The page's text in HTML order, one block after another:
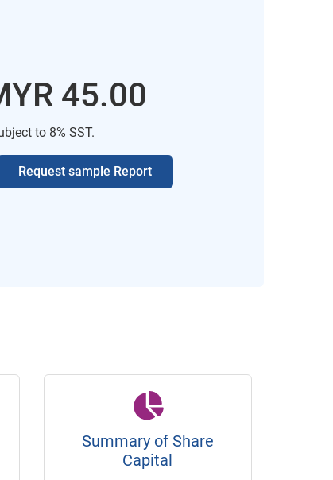
45.00
to 8% SST.
Request sample Report
Summary of Share
Capital